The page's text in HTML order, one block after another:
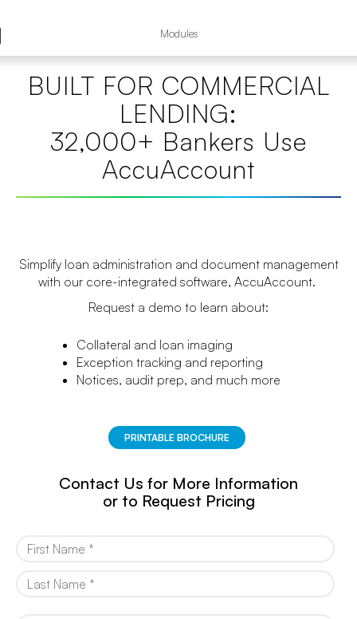
Modules
BUILT FOR COMMERCIAL
LENDING:
32,000+ Bankers Use
AccuAccount
Simplify loan administration and document management
with our core-integrated software, AccuAccount.
Request a demo to learn about:
Collateral and loan imaging
Exception tracking and reporting
Notices, audit prep, and much more
PRINTABLE BROCHURE
Contact Us for More Information
or to Request Pricing